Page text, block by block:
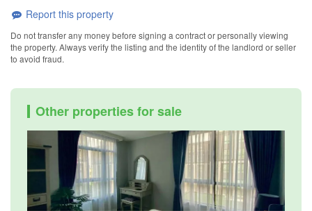
Report this property
Do not transfer any money before signing a contract or personally viewing
the property. Always verify the listing and the identity of the landlord or seller
to avoid fraud.
Other properties for sale